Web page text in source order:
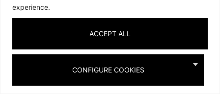
experience.
CONFIGURE COOKIES
ACCEPT ALL